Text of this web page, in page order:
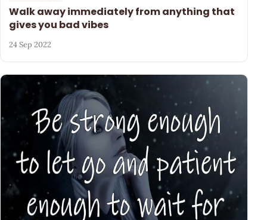
Walk away immediately from anything that
gives you bad vibes
24 Sep 2022